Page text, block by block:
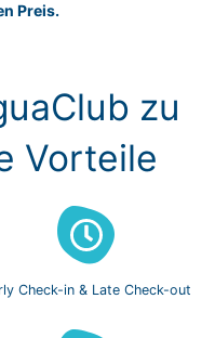
Preis.
zu
Vorteile
Check-in & Late Check-out